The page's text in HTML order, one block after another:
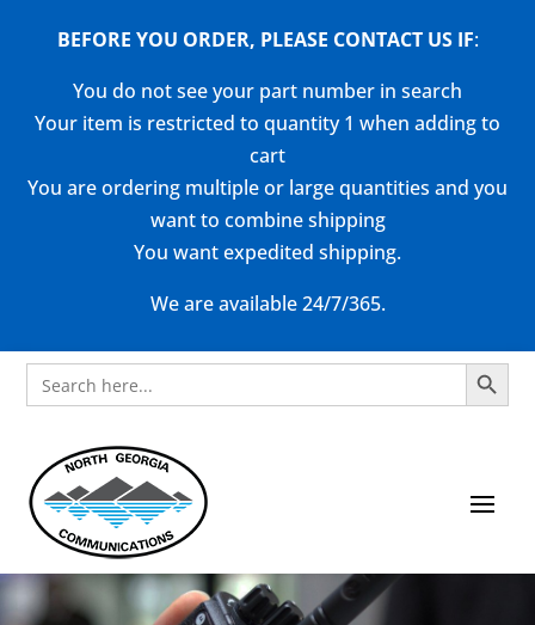
BEFORE YOU ORDER, PLEASE CONTACT US IF:
You do not see your part number in search
Your item is restricted to quantity 1 when adding to
cart
You are ordering multiple or large quantities and you
want to combine shipping
You want expedited shipping.
We are available 24/7/365.
Search
for:
Search Button